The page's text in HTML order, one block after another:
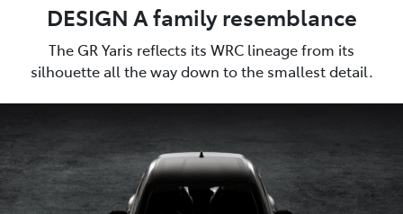
DESIGN A family resemblance
The GR Yaris reflects its WRC lineage from its
silhouette all the way down to the smallest detail.